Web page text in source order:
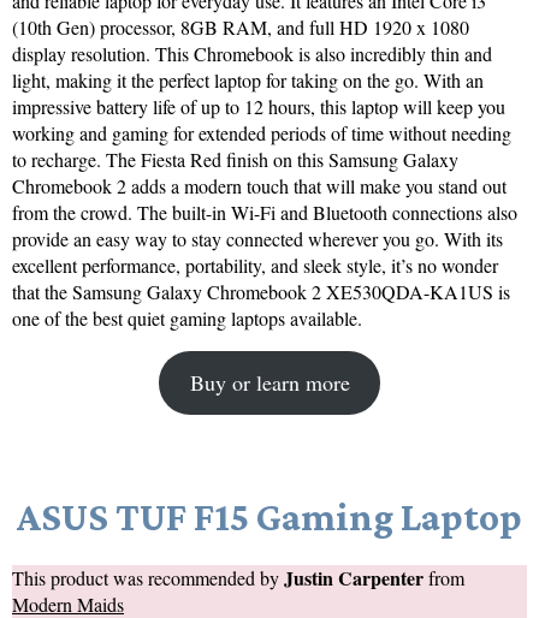
(10th Gen) processor, 8GB RAM, and full HD 1920 x 1080
display resolution. This Chromebook is also incredibly thin and
light, making it the perfect laptop for taking on the go. With an
impressive battery life of up to 12 hours, this laptop will keep you
working and gaming for extended periods of time without needing
to recharge. The Fiesta Red finish on this Samsung Galaxy
Chromebook 2 adds a modern touch that will make you stand out
from the crowd. The built-in Wi-Fi and Bluetooth connections also
provide an easy way to stay connected wherever you go. With its
excellent performance, portability, and sleek style, it’s no wonder
that the Samsung Galaxy Chromebook 2 XE530QDA-KA1US is
one of the best quiet gaming laptops available.
Buy or learn more
ASUS TUF F15 Gaming Laptop
This product was recommended byJustin Carpenterfrom
Modern Maids